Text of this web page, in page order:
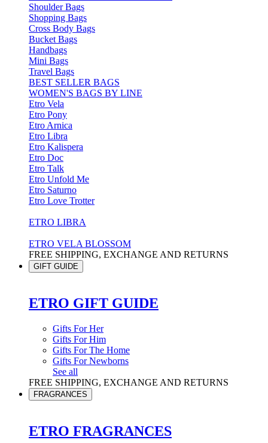
Shoulder Bags
Shopping Bags
Cross Body Bags
Bucket Bags
Handbags
Mini Bags
Travel Bags
BEST SELLER BAGS
WOMEN'S BAGS BY LINE
Etro Vela
Etro Pony
Etro Arnica
Etro Libra
Etro Kalispera
Etro Doc
Etro Talk
Etro Unfold Me
Etro Saturno
Etro Love Trotter
ETRO LIBRA
ETRO VELA BLOSSOM
FREE SHIPPING, EXCHANGE AND RETURNS
GIFT GUIDE
ETRO GIFT GUIDE
Gifts For Her
Gifts For Him
Gifts For The Home
Gifts For Newborns
See all
FREE SHIPPING, EXCHANGE AND RETURNS
FRAGRANCES
ETRO FRAGRANCES